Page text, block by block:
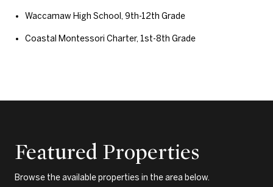
Waccamaw High School, 9th-12th Grade
Coastal Montessori Charter, 1st-8th Grade
Featured Properties
Browse the available properties in the area below.